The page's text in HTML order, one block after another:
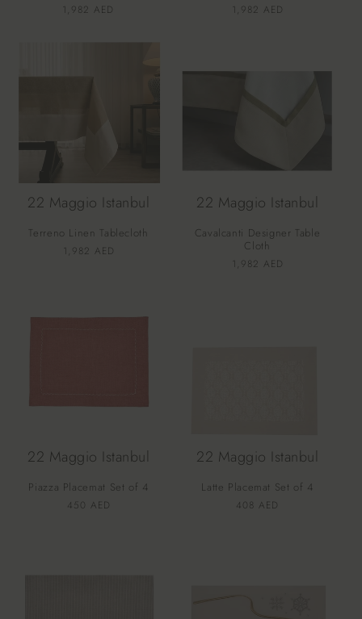
Vendor:
Regular
1,982 AED Vendor:
Regular
1,982 AED
22 Maggio Istanbul
Terreno Linen Tablecloth
Vendor:
Regular
1,982 AED
22 Maggio Istanbul
Cavalcanti Designer Table
Cloth
Vendor:
Regular
1,982 AED
22 Maggio Istanbul
Piazza Placemat Set of 4
Vendor:
Regular
450 AED
22 Maggio Istanbul
Latte Placemat Set of 4
Vendor:
Regular
408 AED